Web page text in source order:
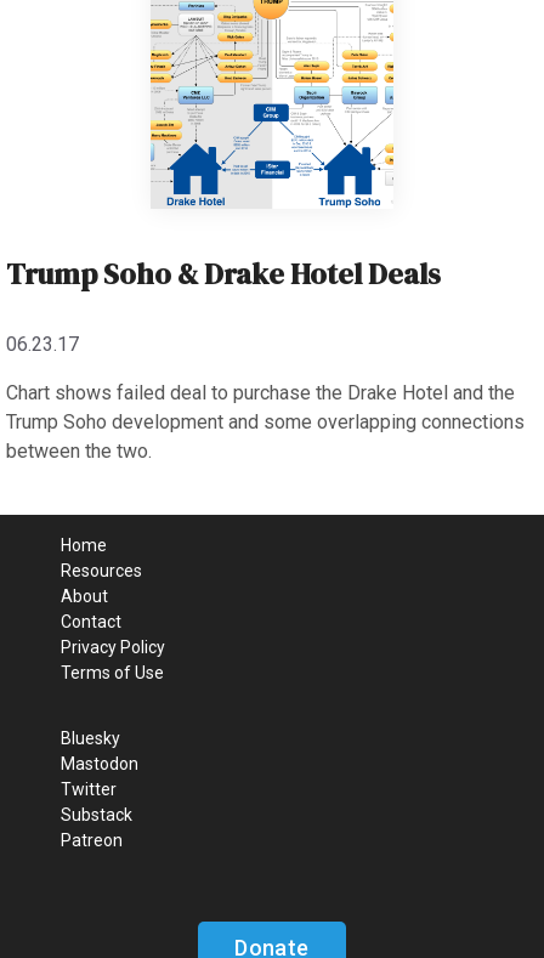
Trump Soho & Drake Hotel Deals
06.23.17
Chart shows failed deal to purchase the Drake Hotel and the
Trump Soho development and some overlapping connections
between the two.
Home
Resources
About
Contact
Privacy Policy
Terms of Use
Bluesky
Mastodon
Twitter
Substack
Patreon
Donate